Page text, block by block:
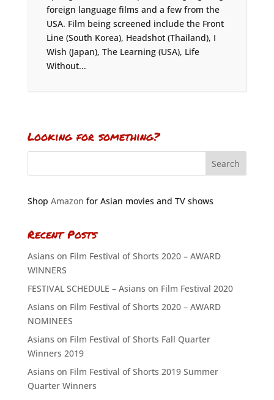
foreign language films and a few from the
USA. Film being screened include the Front
Line (South Korea), Headshot (Thailand), I
Wish (Japan), The Learning (USA), Life
Without...
Looking for something?
Shop Amazon for Asian movies and TV shows
Recent Posts
Asians on Film Festival of Shorts 2020 – AWARD
WINNERS
FESTIVAL SCHEDULE – Asians on Film Festival 2020
Asians on Film Festival of Shorts 2020 – AWARD
NOMINEES
Asians on Film Festival of Shorts Fall Quarter
Winners 2019
Asians on Film Festival of Shorts 2019 Summer
Quarter Winners